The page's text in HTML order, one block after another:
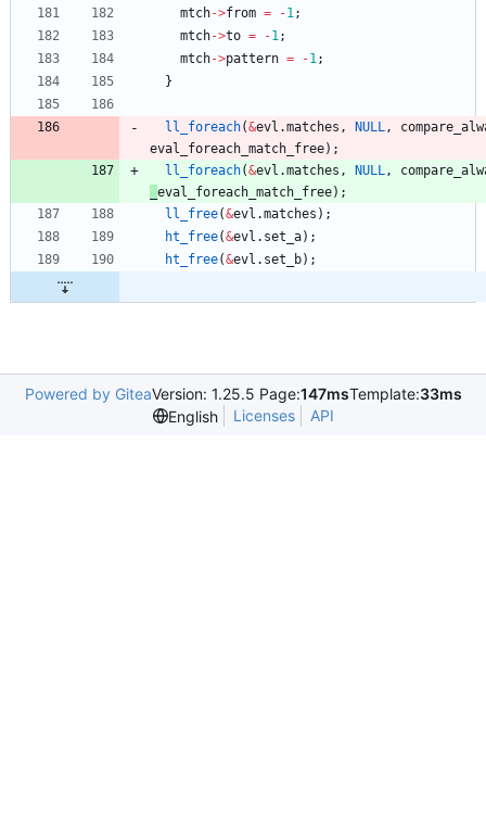
mtch->from = -1;
mtch->to = -1;
mtch->pattern = -1;
}
ll_foreach(&evl .matches , NULL,
eval_foreach_match_free) ;
ll_foreach(&evl .matches , NULL,
eval_foreach_match_free) ;
ll_free(&evl .matches ) ;
ht_free(&evl . set_a) ;
ht_free(&evl . set_b) ;
Powered by GiteaVersion: 1.25.5 Page:147msTemplate:33ms
English
Licenses API